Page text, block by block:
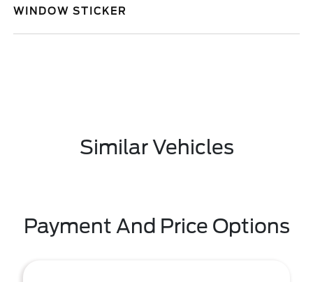
WINDOW STICKER
Similar Vehicles
Payment And Price Options